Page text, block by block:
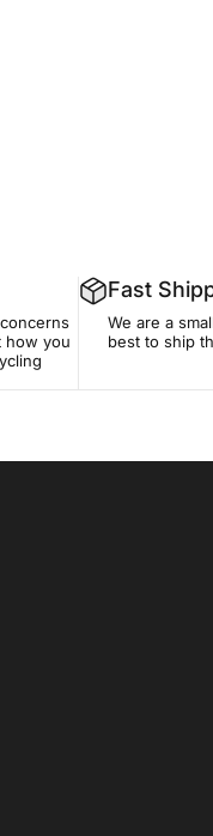
how you
Fast
We are a
best to ship